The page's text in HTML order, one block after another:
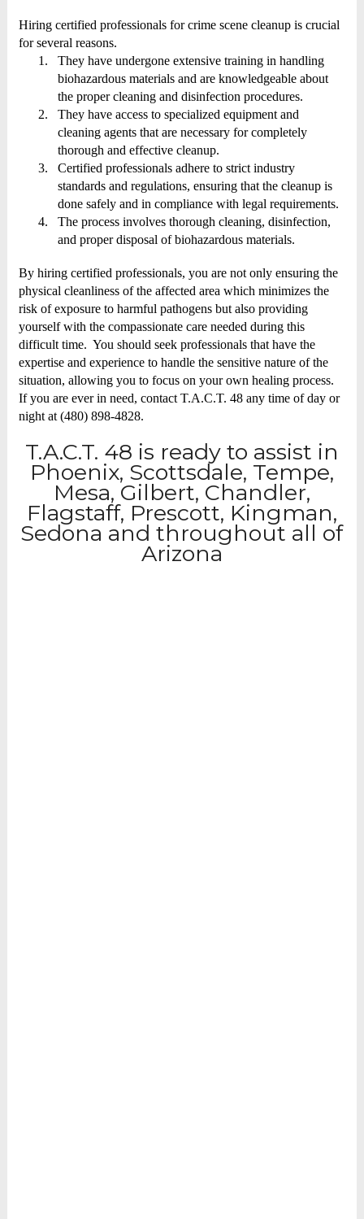
Hiring certified professionals for crime scene cleanup is crucial
for several reasons.
1.
They have undergone extensive training in handling
biohazardous materials and are knowledgeable about
the proper cleaning and disinfection procedures.
2.
They have access to specialized equipment and
cleaning agents that are necessary for completely
thorough and effective cleanup.
3.
Certified professionals adhere to strict industry
standards and regulations, ensuring that the cleanup is
done safely and in compliance with legal requirements.
4.
The process involves thorough cleaning, disinfection,
and proper disposal of biohazardous materials.
By hiring certified professionals, you are not only ensuring the
physical cleanliness of the affected area which minimizes the
risk of exposure to harmful pathogens but also providing
yourself with the compassionate care needed during this
difficult time. You should seek professionals that have the
expertise and experience to handle the sensitive nature of the
situation, allowing you to focus on your own healing process.
If you are ever in need, contact T.A.C.T. 48 any time of day or
night at (480) 898-4828.
T.A.C.T. 48 is ready to assist in
Phoenix, Scottsdale, Tempe,
Mesa, Gilbert, Chandler,
Flagstaff, Prescott, Kingman,
Sedona and throughout all of
Arizona